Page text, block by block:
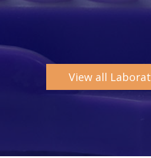
View all